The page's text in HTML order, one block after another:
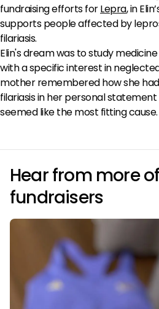
fundraising efforts forLepra, in
supports people affected by
filariasis.
Elin's dream was to study
with a specific interest in
mother remembered how she
filariasis in her personal statement
seemed like the most fitting cause.
Hear from more
fundraisers